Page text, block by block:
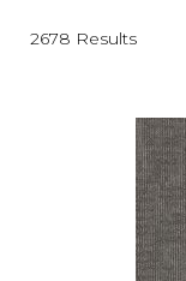
2678 Results